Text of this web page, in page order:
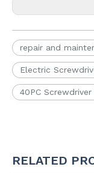
repair and
Electric
40PC
RELATED